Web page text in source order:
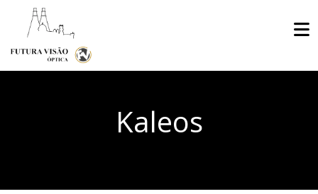
Kaleos